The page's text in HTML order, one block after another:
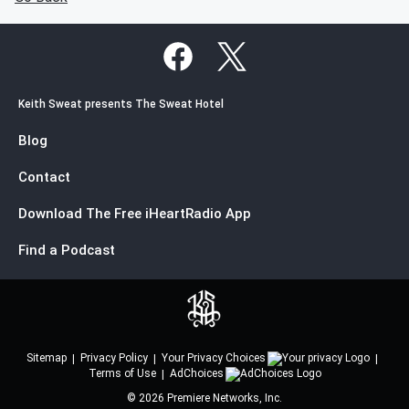
Keith Sweat presents The Sweat Hotel
Blog
Contact
Download The Free iHeartRadio App
Find a Podcast
Sitemap Privacy Policy
Your Privacy Choices
Terms of Use
AdChoices
© 2026 Premiere Networks, Inc.